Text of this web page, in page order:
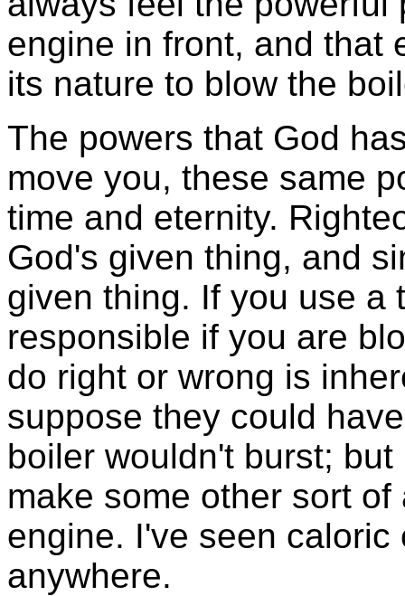
engine in front, and that
its nature to blow the
The powers that God
move you, these same
time and eternity.
God's given thing, and
given thing. If you use a
responsible if you are
do right or wrong is
suppose they could
boiler wouldn't burst;
make some other sort
engine. I've seen
anywhere.